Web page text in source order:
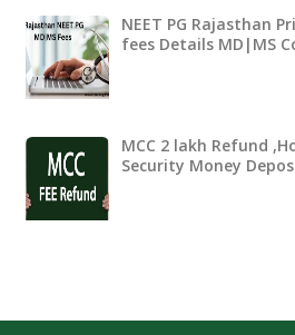
NEET PG Rajasthan
fees Details MD|MS
MCC 2 lakh Refund
Security Money